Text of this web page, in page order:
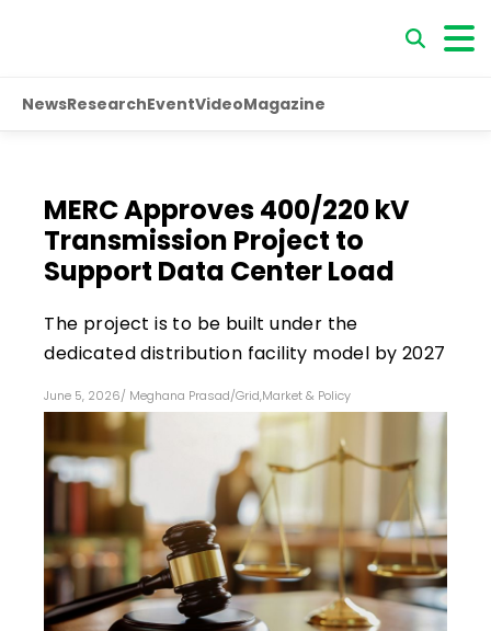
NewsResearchEventVideoMagazine
MERC Approves 400/220 kV
Transmission Project to
Support Data Center Load
The project is to be built under the
dedicated distribution facility model by 2027
June 5, 2026/ Meghana Prasad/Grid,Market & Policy